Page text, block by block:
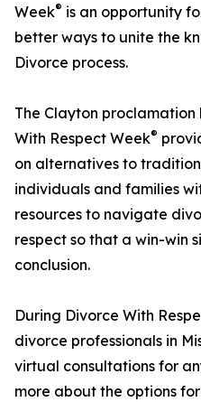
Week® is an opportunity
better ways to unite the
Divorce process.
The Clayton
With Respect Week®
on alternatives to
individuals and families
resources to navigate
respect so that a win-win
conclusion.
During Divorce With
divorce professionals in
virtual consultations for
more about the options